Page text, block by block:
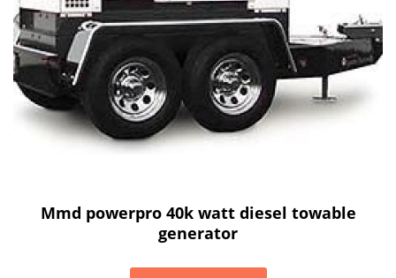
Mmd powerpro 40k watt diesel towable
generator